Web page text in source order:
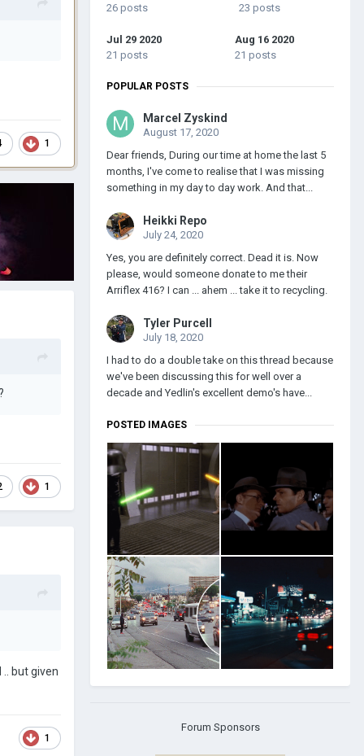
1
1
but given
1
26 posts
23 posts
Jul 29 2020
21 posts
Aug 16 2020
21 posts
POPULAR POSTS
Marcel Zyskind
August 17, 2020
Dear friends, During our time at home the last 5
months, I've come to realise that I was missing
something in my day to day work. And that...
Heikki Repo
July 24, 2020
Yes, you are definitely correct. Dead it is. Now
please, would someone donate to me their
Arriflex 416? I can ... ahem ... take it to recycling.
Tyler Purcell
July 18, 2020
I had to do a double take on this thread because
we've been discussing this for well over a
decade and Yedlin's excellent demo's have...
POSTED IMAGES
Forum Sponsors